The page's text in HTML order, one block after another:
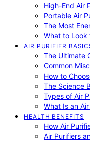
High-End Air
Portable Air
The Most
What to Look
AIR PURIFIER
The Ultimate
Common
How to
The Science
Types of Air
What Is an
HEALTH BENEFITS
How Air
Air Purifiers